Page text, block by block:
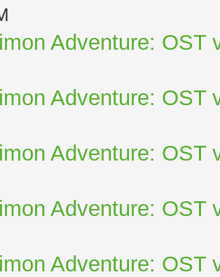
Adventure: OST
Adventure: OST
Adventure: OST
Adventure: OST
Adventure: OST